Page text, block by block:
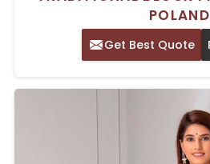
POLAND
Get Best Quote